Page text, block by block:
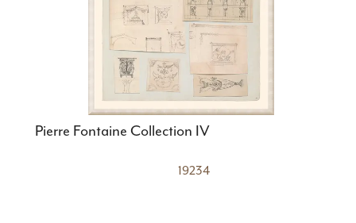
Pierre Fontaine Collection IV
19234